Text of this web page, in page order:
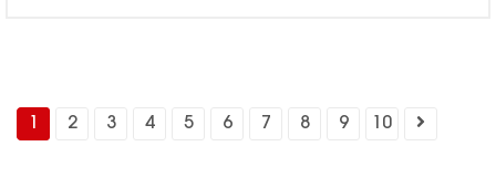
2 3 4 5 6 7 8 9 10